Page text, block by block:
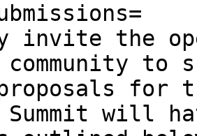
invite the
community to
for
Summit will